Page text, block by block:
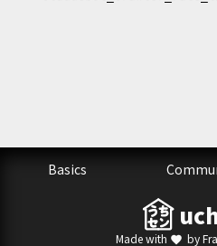
Made with favorite by
Basics